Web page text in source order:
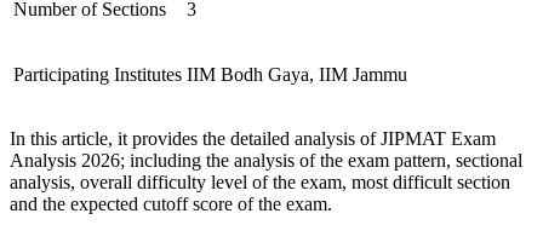
Number of Sections 3
Participating Institutes IIM Bodh Gaya, IIM Jammu
In this article, it provides the detailed analysis of JIPMAT Exam
Analysis 2026; including the analysis of the exam pattern, sectional
analysis, overall difficulty level of the exam, most difficult section
and the expected cutoff score of the exam.